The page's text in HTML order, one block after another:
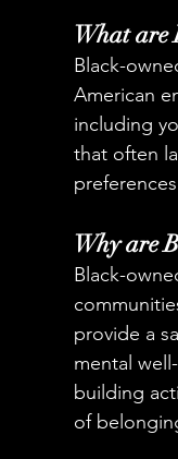
What are
Black-
American
including
that often
Why are
Black-
provide a
mental
building
of